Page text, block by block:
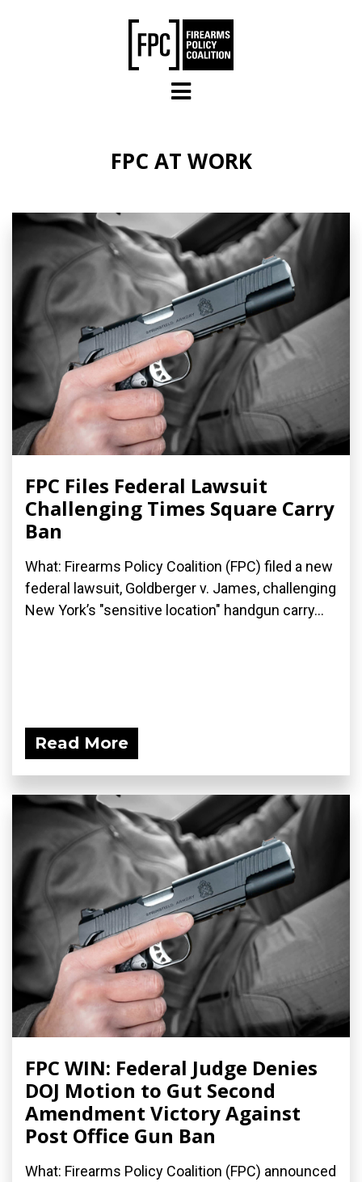
FPC AT WORK
FPC Files Federal Lawsuit
Challenging Times Square Carry
Ban
What: Firearms Policy Coalition (FPC) filed a new
federal lawsuit, Goldberger v. James, challenging
New York’s "sensitive location" handgun carry...
Read More
FPC WIN: Federal Judge Denies
DOJ Motion to Gut Second
Amendment Victory Against
Post Office Gun Ban
What: Firearms Policy Coalition (FPC) announced